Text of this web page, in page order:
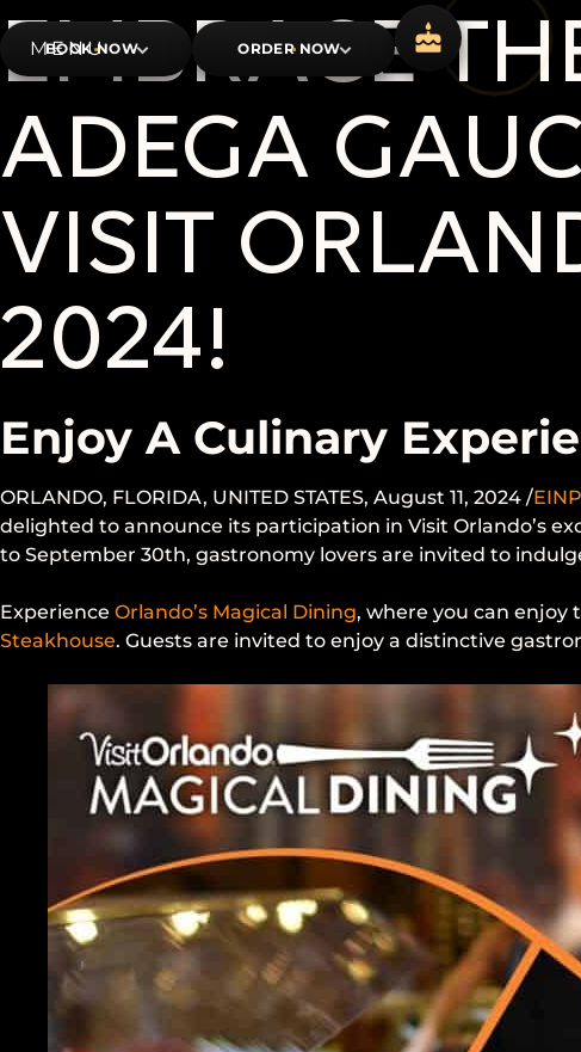
BOOK NOW ORDER NOW
EMBRACE
ADEGA
VISIT
2024!
Enjoy A Culinary
ORLANDO, FLORIDA, UNITED STATES, August 11, 2024 /
delighted to announce its participation in Visit Orlando’s
to September 30th, gastronomy lovers are invited to
Experience Orlando’s Magical Dining, where you can enjoy
Steakhouse. Guests are invited to enjoy a distinctive